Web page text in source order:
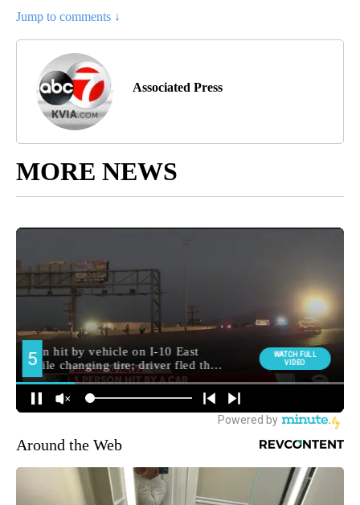
Jump to comments ↓
Associated Press
MORE NEWS
Around the Web